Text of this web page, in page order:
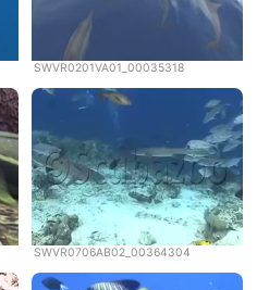
SWVR0201VA01_00035318
SWVR0706AB02_00364304